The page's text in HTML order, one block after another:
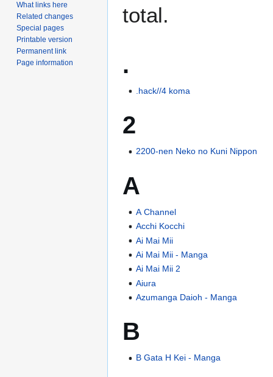
total.
.
.hack//4 koma
2
2200-nen Neko no Kuni Nippon
A
A Channel
Acchi Kocchi
Ai Mai Mii
Ai Mai Mii - Manga
Ai Mai Mii 2
Aiura
Azumanga Daioh - Manga
B
B Gata H Kei - Manga
What links here
Related changes
Special pages
Printable version
Permanent link
Page information